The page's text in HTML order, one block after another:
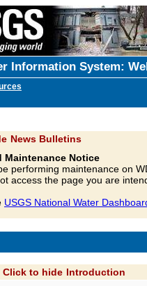
Information System:
News Bulletins
Maintenance Notice
performing maintenance on
access the page you are
USGS National Water
Click to hide Introduction